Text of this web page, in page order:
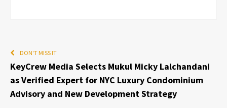
DON'T MISS IT
KeyCrew Media Selects Mukul Micky Lalchandani
as Verified Expert for NYC Luxury Condominium
Advisory and New Development Strategy